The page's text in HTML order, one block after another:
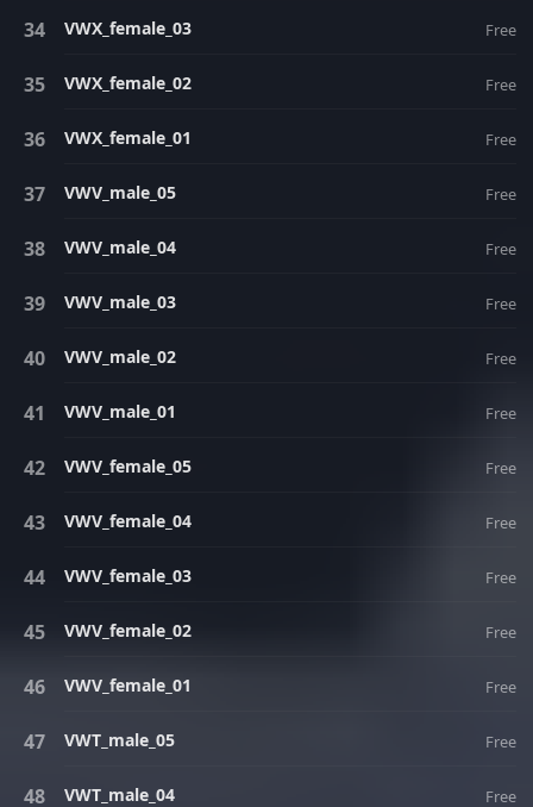
VWX_female_03 Free
VWX_female_02 Free
VWX_female_01 Free
VWV_male_05 Free
VWV_male_04 Free
VWV_male_03 Free
VWV_male_02 Free
VWV_male_01 Free
VWV_female_05 Free
VWV_female_04 Free
VWV_female_03 Free
VWV_female_02 Free
VWV_female_01 Free
VWT_male_05 Free
VWT_male_04 Free